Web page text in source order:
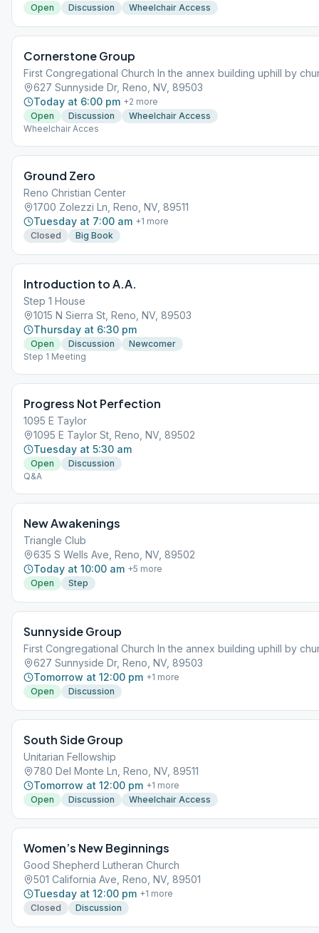
Open
Discussion Wheelchair Access
Cornerstone Group
First Congregational Church In the annex building uphill by
627 Sunnyside Dr, Reno, NV, 89503
Today at 6:00 pm +2 more
Open
Discussion
Wheelchair Access
Wheelchair Acces
Ground Zero
Reno Christian Center
1700 Zolezzi Ln, Reno, NV, 89511
Tuesday at 7:00 am +1 more
Closed
Big Book
Introduction to A.A.
Step 1 House
1015 N Sierra St, Reno, NV, 89503
Thursday at 6:30 pm
Open Discussion
Newcomer
Step 1 Meeting
Progress Not Perfection
1095 E Taylor
1095 E Taylor St, Reno, NV, 89502
Tuesday at 5:30 am
Open
Discussion
Q&A
New Awakenings
Triangle Club
635 S Wells Ave, Reno, NV, 89502
Today at 10:00 am +5 more
Open
Step
Sunnyside Group
First Congregational Church In the annex building uphill by
627 Sunnyside Dr, Reno, NV, 89503
Tomorrow at 12:00 pm +1 more
Open
Discussion
South Side Group
Unitarian Fellowship
780 Del Monte Ln, Reno, NV, 89511
Tomorrow at 12:00 pm +1 more
Open
Discussion Wheelchair Access
Women’s New Beginnings
Good Shepherd Lutheran Church
501 California Ave, Reno, NV, 89501
Tuesday at 12:00 pm +1 more
Closed
Discussion